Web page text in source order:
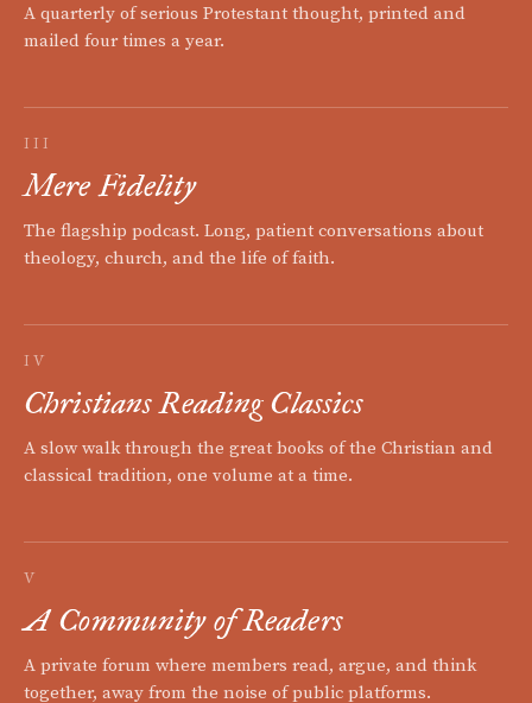
A quarterly of serious Protestant thought, printed and
mailed four times a year.
III
Mere Fidelity
The flagship podcast. Long, patient conversations about
theology, church, and the life of faith.
IV
Christians Reading Classics
A slow walk through the great books of the Christian and
classical tradition, one volume at a time.
V
A Community of Readers
A private forum where members read, argue, and think
together, away from the noise of public platforms.